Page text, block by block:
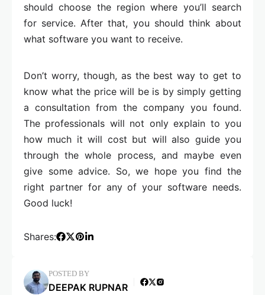
should choose the region where you’ll search
for service. After that, you should think about
what software you want to receive.
Don’t worry, though, as the best way to get to
know what the price will be is by simply getting
a consultation from the company you found.
The professionals will not only explain to you
how much it will cost but will also guide you
through the whole process, and maybe even
give some advice. So, we hope you find the
right partner for any of your software needs.
Good luck!
Shares:
POSTED BY
DEEPAK RUPNAR